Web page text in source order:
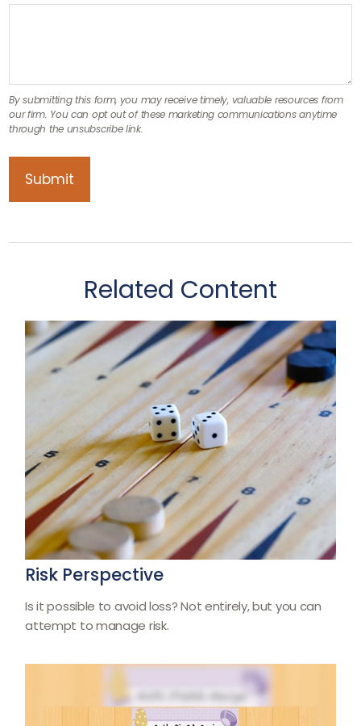
Related Content
Risk Perspective
Is it possible to avoid loss? Not entirely, but you can
attempt to manage risk.